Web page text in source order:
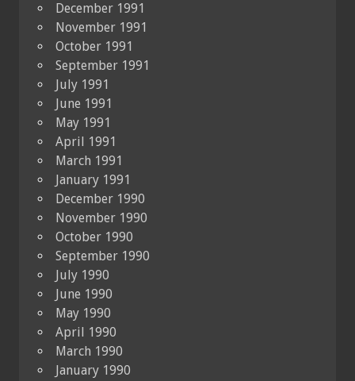
December 1991
November 1991
October 1991
September 1991
July 1991
June 1991
May 1991
April 1991
March 1991
January 1991
December 1990
November 1990
October 1990
September 1990
July 1990
June 1990
May 1990
April 1990
March 1990
January 1990